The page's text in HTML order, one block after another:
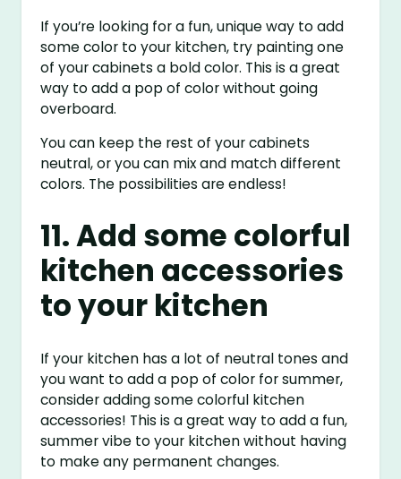
If you’re looking for a fun, unique way to add
some color to your kitchen, try painting one
of your cabinets a bold color. This is a great
way to add a pop of color without going
overboard.
You can keep the rest of your cabinets
neutral, or you can mix and match different
colors. The possibilities are endless!
11. Add some colorful
kitchen accessories
to your kitchen
If your kitchen has a lot of neutral tones and
you want to add a pop of color for summer,
consider adding some colorful kitchen
accessories! This is a great way to add a fun,
summer vibe to your kitchen without having
to make any permanent changes.